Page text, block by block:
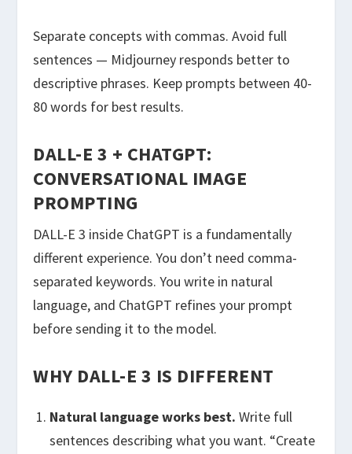
Separate concepts with commas. Avoid full
sentences — Midjourney responds better to
descriptive phrases. Keep prompts between 40-
80 words for best results.
DALL-E 3 + CHATGPT:
CONVERSATIONAL IMAGE
PROMPTING
DALL-E 3 inside ChatGPT is a fundamentally
different experience. You don’t need comma-
separated keywords. You write in natural
language, and ChatGPT refines your prompt
before sending it to the model.
WHY DALL-E 3 IS DIFFERENT
Natural language works best. Write full
sentences describing what you want. “Create